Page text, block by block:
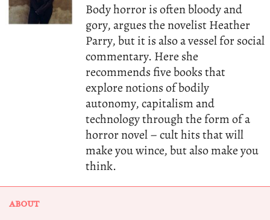
Body horror is often bloody and
gory, argues the novelist Heather
Parry, but it is also a vessel for social
commentary. Here she
recommends five books that
explore notions of bodily
autonomy, capitalism and
technology through the form of a
horror novel – cult hits that will
make you wince, but also make you
think.
ABOUT